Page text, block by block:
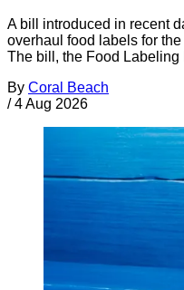
A bill introduced in recent
overhaul food labels for
The bill, the Food Labeling
By Coral Beach
/ 4 Aug 2026